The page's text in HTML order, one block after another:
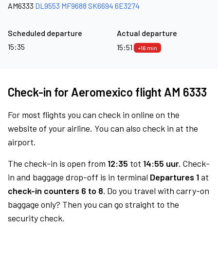
AM6333 DL9553 MF9688 SK6694 6E3274
Scheduled departure
15:35
Actual departure
15:51
+16 min
Check-in for Aeromexico flight AM 6333
For most flights you can check in online on the
website of your airline. You can also check in at the
airport.
The check-in is open from 12:35 tot 14:55 uur. Check-
in and baggage drop-off is in terminal Departures 1at
check-in counters 6 to 8. Do you travel with carry-on
baggage only? Then you can go straight to the
security check.